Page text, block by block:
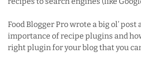
Food Blogger Pro wrote a big ol’ post
importance of recipe plugins and
right plugin for your blog that you